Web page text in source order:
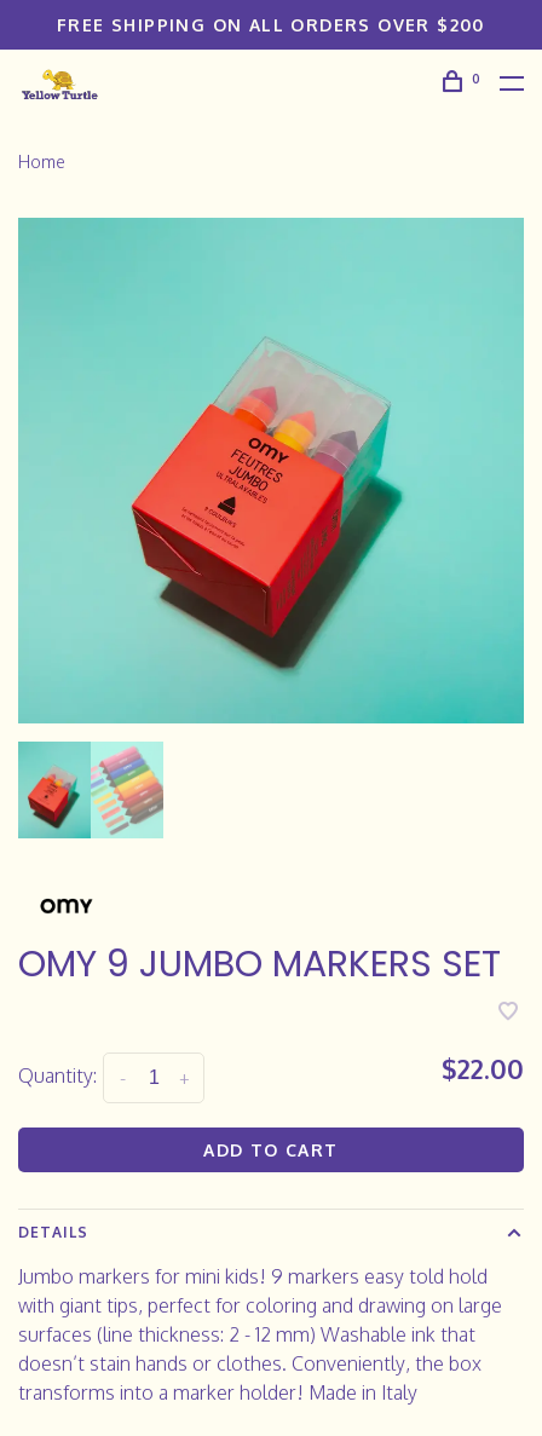
FREE SHIPPING ON ALL ORDERS OVER $200
0
Home
OMY 9 JUMBO MARKERS SET
Quantity: +
- $22.00
ADD TO CART
DETAILS
Jumbo markers for mini kids! 9 markers easy told hold
with giant tips, perfect for coloring and drawing on large
surfaces (line thickness: 2 - 12 mm) Washable ink that
doesn’t stain hands or clothes. Conveniently, the box
transforms into a marker holder! Made in Italy